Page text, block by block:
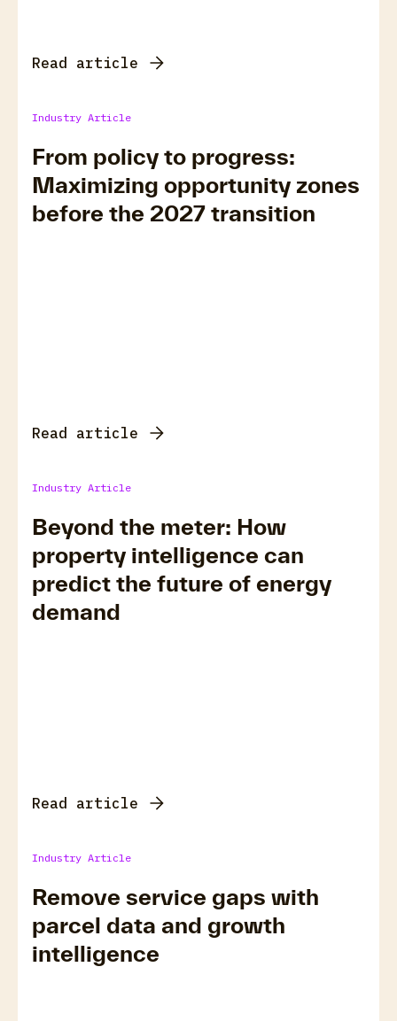
Read article
Industry Article
From policy to progress:
Maximizing opportunity zones
before the 2027 transition
Read article
Industry Article
Beyond the meter: How
property intelligence can
predict the future of energy
demand
Read article
Industry Article
Remove service gaps with
parcel data and growth
intelligence